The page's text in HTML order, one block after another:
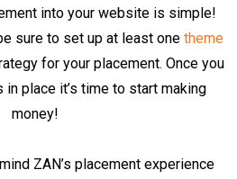
into your website is simple!
sure to set up at least one theme
for your placement. Once you
place it’s time to start making
money!
ZAN’s placement experience